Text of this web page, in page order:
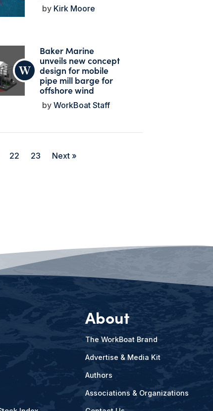
Kirk Moore
Baker Marine
unveils new concept
design for mobile
pipe mill barge for
offshore wind
WorkBoat Staff
22 23 Next »
About
The WorkBoat Brand
Advertise & Media Kit
Authors
Associations & Organizations